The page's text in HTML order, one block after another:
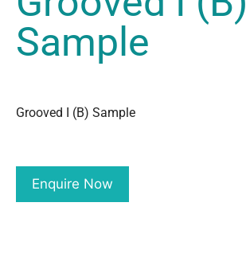
Sample
Grooved I (B) Sample
Enquire Now